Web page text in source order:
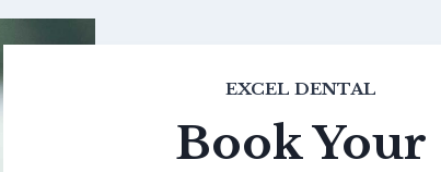
EXCEL DENTAL
Book Your